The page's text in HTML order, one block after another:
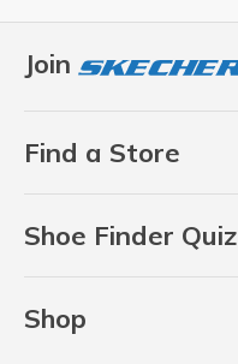
Join
Find a Store
Shoe Finder Quiz
Shop